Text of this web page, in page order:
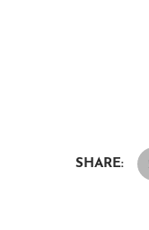
SHARE: